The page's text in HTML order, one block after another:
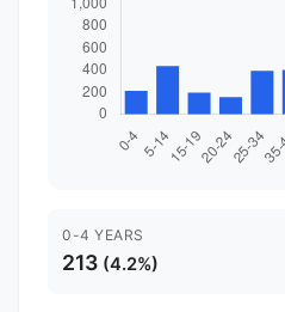
0-4 YEARS
213 (4.2%)